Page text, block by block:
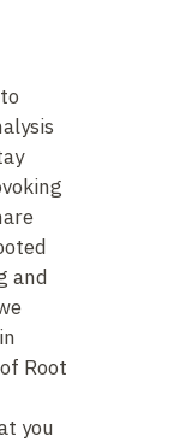
and
Root
you